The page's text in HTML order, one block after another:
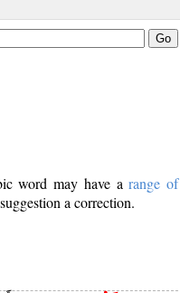
word may have arange of
a correction.